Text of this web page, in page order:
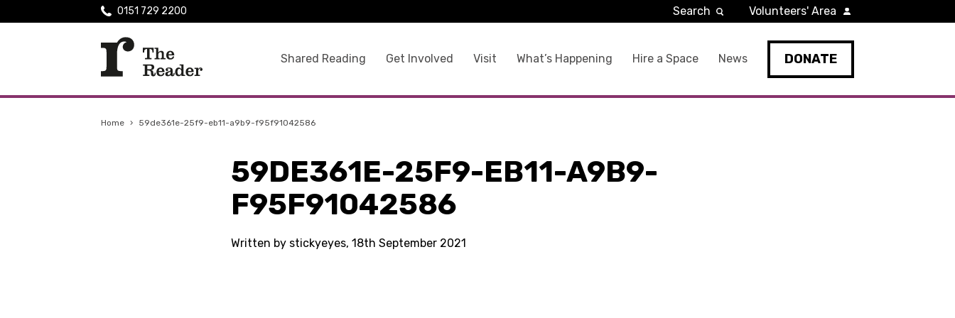
Shared Reading Get Involved Visit What’s Happening Hire a Space News DONATE
0151 729 2200 Search Volunteers' Area
Home › 59de361e-25f9-eb11-a9b9-f95f91042586
59DE361E-25F9-EB11-A9B9-
F95F91042586
Written by stickyeyes, 18th September 2021